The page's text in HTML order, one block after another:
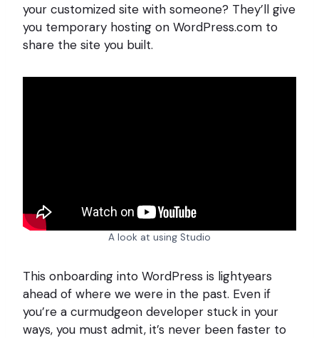
your customized site with someone? They’ll give
you temporary hosting on WordPress.com to
share the site you built.
A look at using Studio
This onboarding into WordPress is lightyears
ahead of where we were in the past. Even if
you’re a curmudgeon developer stuck in your
ways, you must admit, it’s never been faster to